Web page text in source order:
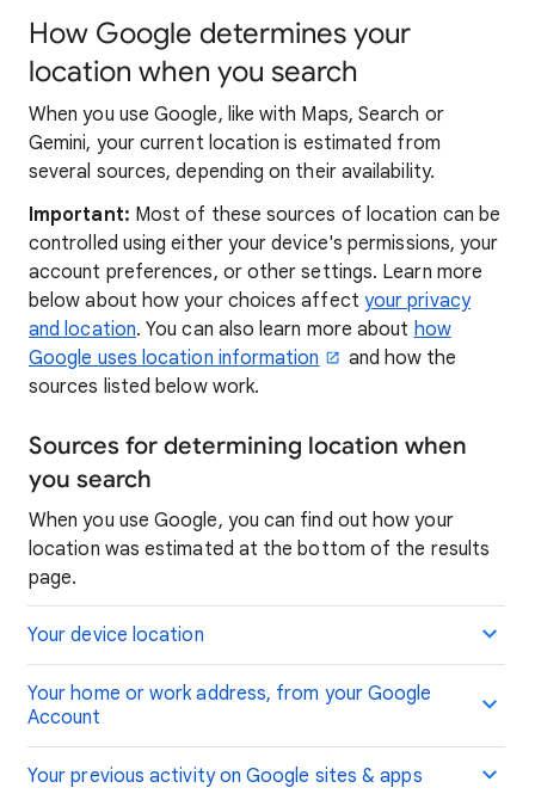
How Google determines your
location when you search
When you use Google, like with Maps, Search or
Gemini, your current location is estimated from
several sources, depending on their availability.
Important: Most of these sources of location can be
controlled using either your device's permissions, your
account preferences, or other settings. Learn more
below about how your choices affect your privacy
and location. You can also learn more about how
Google uses location information
and how the
sources listed below work.
Sources for determining location when
you search
When you use Google, you can find out how your
location was estimated at the bottom of the results
page.
Your device location
Your home or work address, from your Google
Account
Your previous activity on Google sites & apps